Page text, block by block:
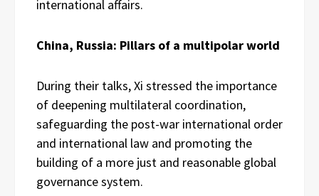
international affairs.
China, Russia: Pillars of a multipolar world
During their talks, Xi stressed the importance
of deepening multilateral coordination,
safeguarding the post-war international order
and international law and promoting the
building of a more just and reasonable global
governance system.